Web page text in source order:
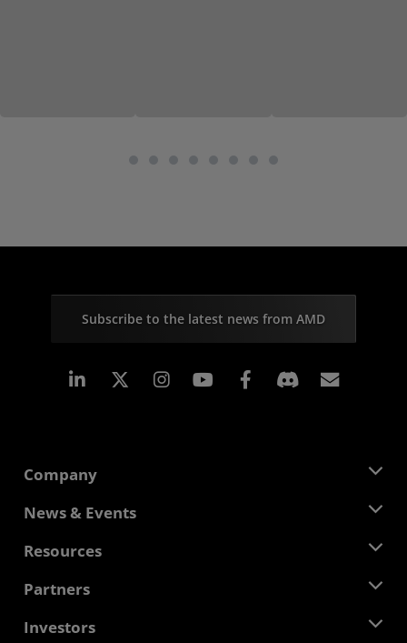
Subscribe to the latest news from AMD
Linkedin Instagram Facebook
Company
About AMD
Corporate Responsibility
Contact Us
News & Events
Newsroom
Media Library
Resources
Developer Central
Case Studies
Partners
AMD Partner Hub
Investors